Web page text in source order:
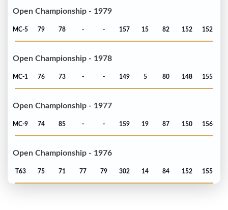
Open Championship - 1979
MC-5 79 78 - - 157 15 82 152 152
Open Championship - 1978
MC-1 76 73 - - 149 5 80 148 155
Open Championship - 1977
MC-9 74 85 - - 159 19 87 150 156
Open Championship - 1976
T63 75 71 77 79 302 14 84 152 155